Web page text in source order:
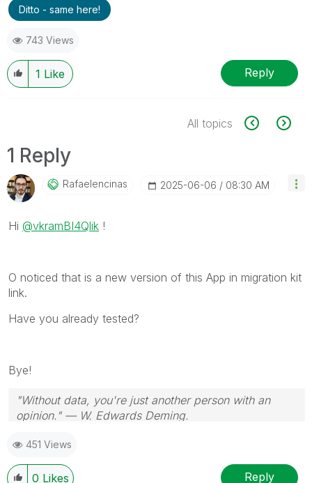
Ditto - same here!
743 Views
1 Like Reply
All topics
1 Reply
Rafaelencinas ‎2025-06-06 08:30 AM
Hi @vkramBI4Qlik !
O noticed that is a new version of this App in migration kit
link.
Have you already tested?
Bye!
"Without data, you're just another person with an
opinion." — W. Edwards Deming.
451 Views
0 Likes Reply